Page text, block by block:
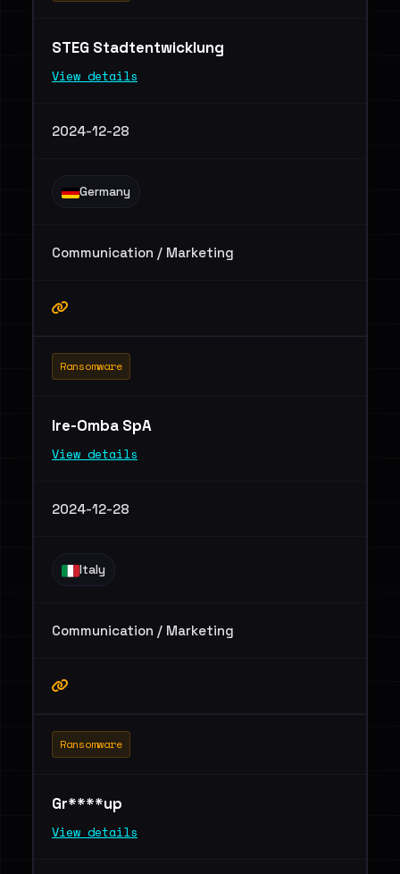
STEG Stadtentwicklung
View details
2024-12-28
Germany
Communication / Marketing
Ransomware
Ire-Omba SpA
View details
2024-12-28
Italy
Communication / Marketing
Ransomware
Gr****up
View details